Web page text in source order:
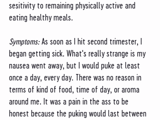
sesitivity to remaining physically active and
eating healthy meals.
Symptoms: As soon as I hit second trimester, I
began getting sick. What's really strange is my
nausea went away, but I would puke at least
once a day, every day. There was no reason in
terms of kind of food, time of day, or aroma
around me. It was a pain in the ass to be
honest because the puking would last between